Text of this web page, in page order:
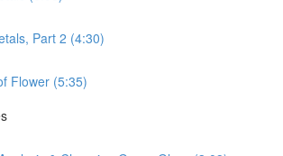
Part 2 (4:30)
Flower (5:35)